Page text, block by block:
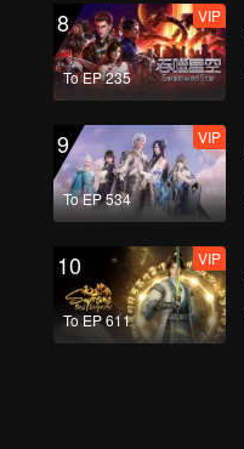
8
To EP 235
VIP
9
To EP 534
VIP
10
To EP 611
VIP